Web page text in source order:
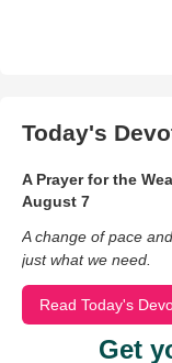
Today's
A Prayer for the
August 7
A change of pace
just what we need.
Read Today's